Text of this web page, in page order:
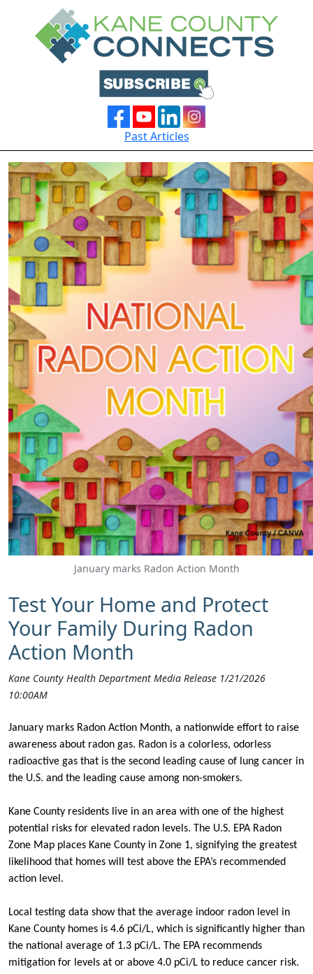
Past Articles
January marks Radon Action Month
​Test Your Home and Protect
Your Family During Radon
Action Month
Kane County Health Department Media Release 1/21/2026
10:00AM
January marks Radon Action Month, a nationwide effort to raise
awareness about radon gas. Radon is a colorless, odorless
radioactive gas that is the second leading cause of lung cancer in
the U.S. and the leading cause among non-smokers.
Kane County residents live in an area with one of the highest
potential risks for elevated radon levels. The U.S. EPA Radon
Zone Map places Kane County in Zone 1, signifying the greatest
likelihood that homes will test above the EPA’s recommended
action level.
Local testing data show that the average indoor radon level in
Kane County homes is 4.6 pCi/L, which is significantly higher than
the national average of 1.3 pCi/L. The EPA recommends
mitigation for levels at or above 4.0 pCi/L to reduce cancer risk.